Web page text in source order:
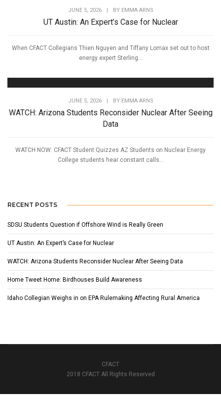
JUNE 5, 2026 BY EMMA ARNS
UT Austin: An Expert’s Case for Nuclear
When CFACT Collegians Thien Nguyen and Tiffany Lomax set out to host
energy expert Sterling...
JUNE 5, 2026 BY EMMA ARNS
WATCH: Arizona Students Reconsider Nuclear After Seeing
Data
WATCH NOW: CFACT Student Quizzes AZ Students on Nuclear Energy
College students hear constant calls...
RECENT POSTS
SDSU Students Question if Offshore Wind is Really Green
UT Austin: An Expert’s Case for Nuclear
WATCH: Arizona Students Reconsider Nuclear After Seeing Data
Home Tweet Home: Birdhouses Build Awareness
Idaho Collegian Weighs in on EPA Rulemaking Affecting Rural America
CFACT
2018 CFACT All Rights Reserved